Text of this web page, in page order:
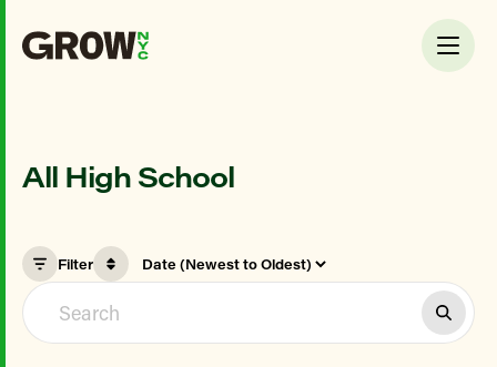
All High School
Filter